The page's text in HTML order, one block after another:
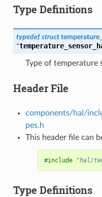
Type Definitions
typedef struct
*
Type of temperature
Header File
components/hal/
pes.h
This header file can
#include "hal/
Type Definitions